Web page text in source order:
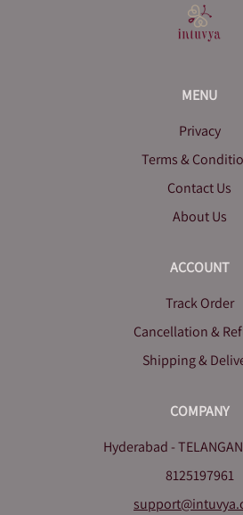
MENU
Privacy
Terms &
Contact Us
About Us
ACCOUNT
Track Order
Cancellation &
Shipping &
COMPANY
Hyderabad -
8125197961